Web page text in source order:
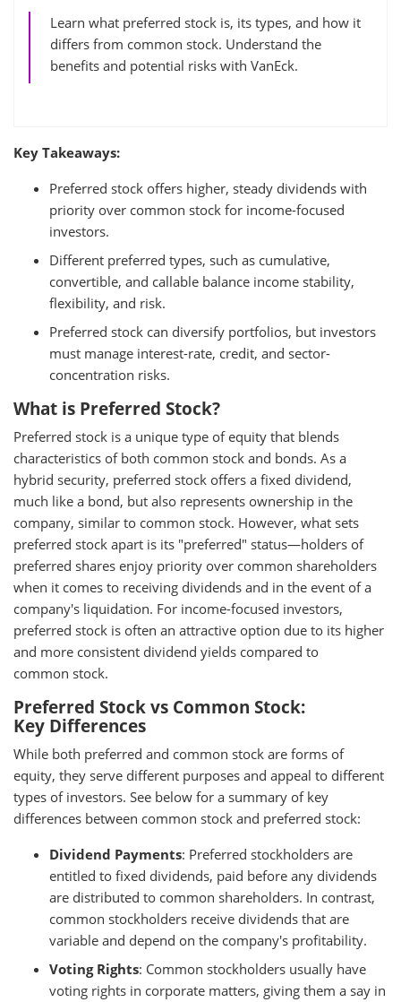
Learn what preferred stock is, its types, and how it
differs from common stock. Understand the
benefits and potential risks with VanEck.
Key Takeaways:
Preferred stock offers higher, steady dividends with
priority over common stock for income-focused
investors.
Different preferred types, such as cumulative,
convertible, and callable balance income stability,
flexibility, and risk.
Preferred stock can diversify portfolios, but investors
must manage interest-rate, credit, and sector-
concentration risks.
What is Preferred Stock?
Preferred stock is a unique type of equity that blends
characteristics of both common stock and bonds. As a
hybrid security, preferred stock offers a fixed dividend,
much like a bond, but also represents ownership in the
company, similar to common stock. However, what sets
preferred stock apart is its "preferred" status—holders of
preferred shares enjoy priority over common shareholders
when it comes to receiving dividends and in the event of a
company's liquidation. For income-focused investors,
preferred stock is often an attractive option due to its higher
and more consistent dividend yields compared to
common stock.
Preferred Stock vs Common Stock:
Key Differences
While both preferred and common stock are forms of
equity, they serve different purposes and appeal to different
types of investors. See below for a summary of key
differences between common stock and preferred stock:
Dividend Payments: Preferred stockholders are
entitled to fixed dividends, paid before any dividends
are distributed to common shareholders. In contrast,
common stockholders receive dividends that are
variable and depend on the company's profitability.
Voting Rights: Common stockholders usually have
voting rights in corporate matters, giving them a say in